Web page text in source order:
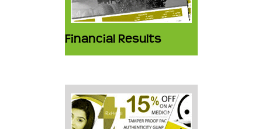
Financial Results